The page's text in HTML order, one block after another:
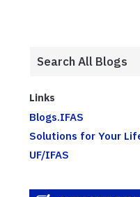
Links
Blogs.IFAS
Solutions for Your
UF/IFAS